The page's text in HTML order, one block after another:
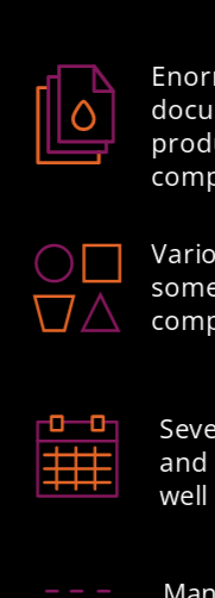
well